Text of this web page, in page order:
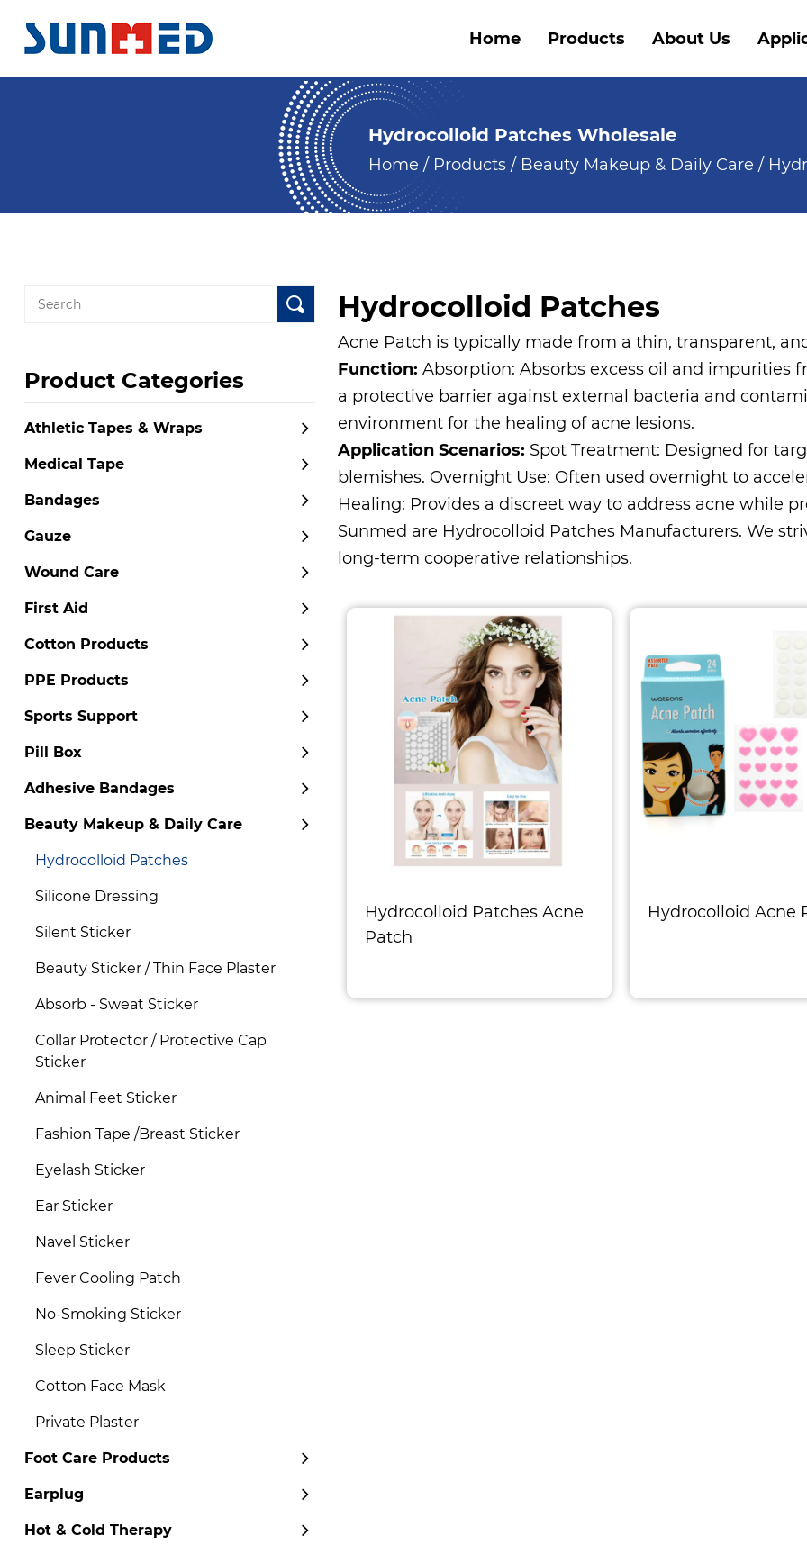
Home Products About Us
Hydrocolloid Patches Wholesale
Home / Products/ Beauty Makeup & Daily Care /
Product Categories
Athletic Tapes & Wraps
Medical Tape
Bandages
Gauze
Wound Care
First Aid
Cotton Products
PPE Products
Sports Support
Pill Box
Adhesive Bandages
Beauty Makeup & Daily Care
Hydrocolloid Patches
Silicone Dressing
Silent Sticker
Beauty Sticker / Thin Face Plaster
Absorb - Sweat Sticker
Collar Protector / Protective Cap
Sticker
Animal Feet Sticker
Fashion Tape /Breast Sticker
Eyelash Sticker
Ear Sticker
Navel Sticker
Fever Cooling Patch
No-Smoking Sticker
Sleep Sticker
Cotton Face Mask
Private Plaster
Foot Care Products
Earplug
Hot & Cold Therapy
Hydrocolloid Patches
Acne Patch is typically made from a thin, transparent,
Function:Absorption: Absorbs excess oil and impurities
a protective barrier against external bacteria and
environment for the healing of acne lesions.
Application Scenarios: Spot Treatment: Designed for
blemishes. Overnight Use: Often used overnight to
Healing: Provides a discreet way to address acne while
Sunmed are Hydrocolloid Patches Manufacturers. We
long-term cooperative relationships.
Hydrocolloid Patches Acne
Patch
Hydrocolloid Acne